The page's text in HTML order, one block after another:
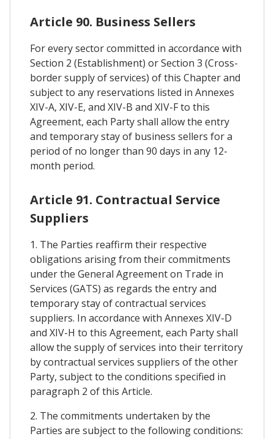
Article 90. Business Sellers
For every sector committed in accordance with
Section 2 (Establishment) or Section 3 (Cross-
border supply of services) of this Chapter and
subject to any reservations listed in Annexes
XIV-A, XIV-E, and XIV-B and XIV-F to this
Agreement, each Party shall allow the entry
and temporary stay of business sellers for a
period of no longer than 90 days in any 12-
month period.
Article 91. Contractual Service
Suppliers
1. The Parties reaffirm their respective
obligations arising from their commitments
under the General Agreement on Trade in
Services (GATS) as regards the entry and
temporary stay of contractual services
suppliers. In accordance with Annexes XIV-D
and XIV-H to this Agreement, each Party shall
allow the supply of services into their territory
by contractual services suppliers of the other
Party, subject to the conditions specified in
paragraph 2 of this Article.
2. The commitments undertaken by the
Parties are subject to the following conditions: